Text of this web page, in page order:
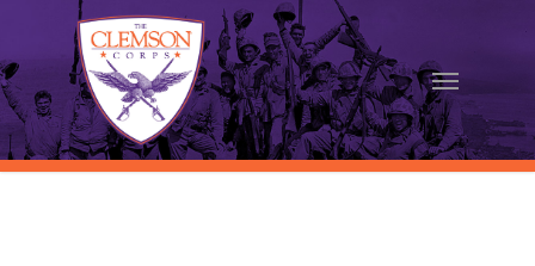
main
content
Menu